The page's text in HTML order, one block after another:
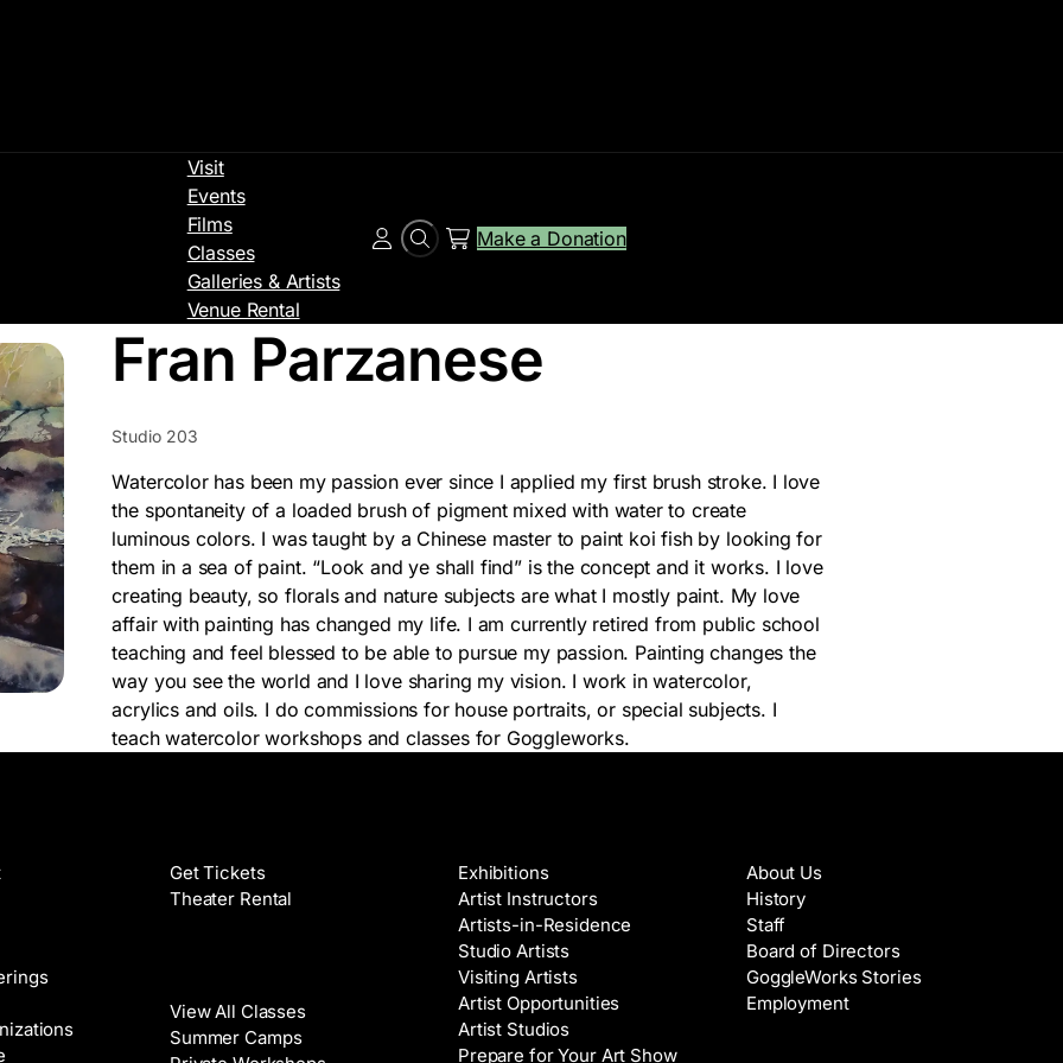
Visit
Events
Films
Classes
Galleries & Artists
Venue Rental
SearchMake a Donation
Account
Fran Parzanese
Studio 203
Watercolor has been my passion ever since I applied my first brush stroke. I love
the spontaneity of a loaded brush of pigment mixed with water to create
luminous colors. I was taught by a Chinese master to paint koi fish by looking for
them in a sea of paint. “Look and ye shall find” is the concept and it works. I love
creating beauty, so florals and nature subjects are what I mostly paint. My love
affair with painting has changed my life. I am currently retired from public school
teaching and feel blessed to be able to pursue my passion. Painting changes the
way you see the world and I love sharing my vision. I work in watercolor,
acrylics and oils. I do commissions for house portraits, or special subjects. I
teach watercolor workshops and classes for Goggleworks.
Get Tickets
Theater Rental
View All Classes
Summer Camps
Exhibitions
Artist Instructors
Artists-in-Residence
Studio Artists
Visiting Artists
Artist Opportunities
Artist Studios
Prepare for Your Art Show
About Us
History
Staff
Board of Directors
GoggleWorks Stories
Employment